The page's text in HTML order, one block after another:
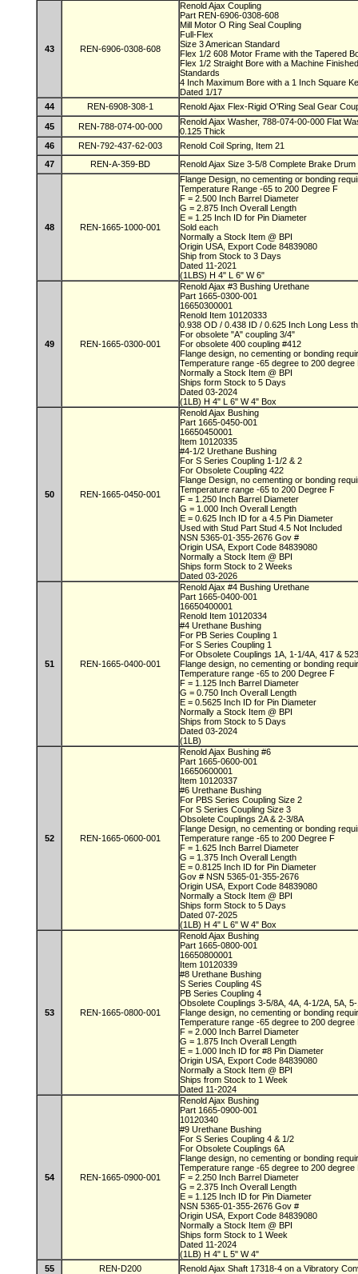
43 REN-6906-0308-608
Renold Ajax Coupling
Part REN-6906-0308-608
Mill Motor O Ring Seal Coupling
Full-Flex
Size 3 American Standard
Flex 1/2 608 Motor Frame with the Tapered
Flex 1/2 Straight Bore with a Machine
Standards
4 Inch Maximum Bore with a 1 Inch Square
Dated 1/17
44
REN-6908-308-1 Renold Ajax Flex-Rigid O'Ring Seal Gear
45 REN-788-074-00-000
Renold Ajax Washer, 788-074-00-000 Flat
0.125 Thick
46
REN-792-437-62-003
Renold Coil Spring, Item 21
47
REN-A-359-BD Renold Ajax Size 3-5/8 Complete Brake
48 REN-1665-1000-001
Flange Design, no cementing or bonding
Temperature Range -65 to 200 Degree F
F = 2.500 Inch Barrel Diameter
G = 2.875 Inch Overall Length
E = 1.25 Inch ID for Pin Diameter
Sold each
Normally a Stock Item @ BPI
Origin USA, Export Code 84839080
Ship from Stock to 3 Days
Dated 11-2021
(1LBS) H 4" L 6" W 6"
49 REN-1665-0300-001
Renold Ajax #3 Bushing Urethane
Part 1665-0300-001
16650300001
Renold Item 10120333
0.938 OD / 0.438 ID / 0.625 Inch Long Less
For obsolete "A" coupling 3/4"
For obsolete 400 coupling #412
Flange design, no cementing or bonding
Temperature range -65 degree to 200
Normally a Stock Item @ BPI
Ships form Stock to 5 Days
Dated 03-2024
(1LB) H 4" L 6" W 4" Box
50 REN-1665-0450-001
Renold Ajax Bushing
Part 1665-0450-001
16650450001
Item 10120335
#4-1/2 Urethane Bushing
For S Series Coupling 1-1/2 & 2
For Obsolete Coupling 422
Flange Design, no cementing or bonding
Temperature range -65 to 200 Degree F
F = 1.250 Inch Barrel Diameter
G = 1.000 Inch Overall Length
E = 0.625 Inch ID for a 4.5 Pin Diameter
Used with Stud Part Stud 4.5 Not Included
NSN 5365-01-355-2676 Gov #
Origin USA, Export Code 84839080
Normally a Stock Item @ BPI
Ships form Stock to 2 Weeks
Dated 03-2026
51 REN-1665-0400-001
Renold Ajax #4 Bushing Urethane
Part 1665-0400-001
16650400001
Renold Item 10120334
#4 Urethane Bushing
For PB Series Coupling 1
For S Series Coupling 1
For Obsolete Couplings 1A, 1-1/4A, 417 &
Flange design, no cementing or bonding
Temperature range -65 to 200 Degree F
F = 1.125 Inch Barrel Diameter
G = 0.750 Inch Overall Length
E = 0.5625 Inch ID for Pin Diameter
Normally a Stock Item @ BPI
Ships from Stock to 5 Days
Dated 03-2024
(1LB)
52 REN-1665-0600-001
Renold Ajax Bushing #6
Part 1665-0600-001
16650600001
Item 10120337
#6 Urethane Bushing
For PBS Series Coupling Size 2
For S Series Coupling Size 3
Obsolete Couplings 2A & 2-3/8A
Flange Design, no cementing or bonding
Temperature range -65 to 200 Degree F
F = 1.625 Inch Barrel Diameter
G = 1.375 Inch Overall Length
E = 0.8125 Inch ID for Pin Diameter
Gov # NSN 5365-01-355-2676
Origin USA, Export Code 84839080
Normally a Stock Item @ BPI
Ships form Stock to 5 Days
Dated 07-2025
(1LB) H 4" L 6" W 4" Box
53 REN-1665-0800-001
Renold Ajax Bushing
Part 1665-0800-001
16650800001
Item 10120339
#8 Urethane Bushing
S Series Coupling 4S
PB Series Coupling 4
Obsolete Couplings 3-5/8A, 4A, 4-1/2A, 5A,
Flange design, no cementing or bonding
Temperature range -65 degree to 200
F = 2.000 Inch Barrel Diameter
G = 1.875 Inch Overall Length
E = 1.000 Inch ID for #8 Pin Diameter
Origin USA, Export Code 84839080
Normally a Stock Item @ BPI
Ships from Stock to 1 Week
Dated 11-2024
54 REN-1665-0900-001
Renold Ajax Bushing
Part 1665-0900-001
10120340
#9 Urethane Bushing
For S Series Coupling 4 & 1/2
For Obsolete Couplings 6A
Flange design, no cementing or bonding
Temperature range -65 degree to 200
F = 2.250 Inch Barrel Diameter
G = 2.375 Inch Overall Length
E = 1.125 Inch ID for Pin Diameter
NSN 5365-01-355-2676 Gov #
Origin USA, Export Code 84839080
Normally a Stock Item @ BPI
Ships form Stock to 1 Week
Dated 11-2024
(1LB) H 4" L 5" W 4"
55
REN-D200 Renold Ajax Shaft 17318-4 on a Vibratory